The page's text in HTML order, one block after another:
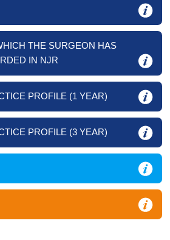
THE SURGEON HAS
IN NJR
PROFILE (1 YEAR)
PROFILE (3 YEAR)